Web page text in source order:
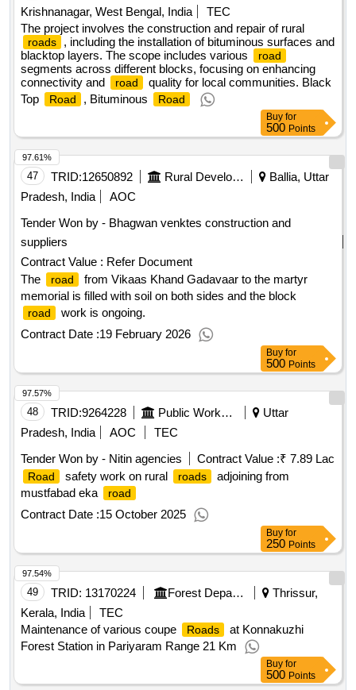
Krishnanagar, West Bengal, India
TEC
The project involves the construction and repair of rural
roads
, including the installation of bituminous surfaces and
blacktop layers. The scope includes various
road
segments across different blocks, focusing on enhancing
connectivity and
road
quality for local communities. Black
Top
Road , Bituminous Road
Buy for
500 Points
47 TRID:12650892 Rural Development Department
Ballia, Uttar
Pradesh, India
AOC
Tender Won by - Bhagwan venktes construction and
suppliers
Contract Value : Refer Document
The
road
from Vikaas Khand Gadavaar to the martyr
memorial is filled with soil on both sides and the block
road
work is ongoing.
Contract Date :19 February 2026
97.61%
Buy for
500 Points
48 TRID:9264228 Public Works Department
Uttar
Pradesh, India
AOC
TEC
Tender Won by - Nitin agencies
Contract Value :₹ 7.89 Lac
Road safety work on rural roads
adjoining from
mustfabad eka
road
Contract Date :15 October 2025
97.57%
Buy for
250 Points
49 TRID: 13170224 Forest Department
Thrissur,
Kerala, India
TEC
Maintenance of various coupe
Roads
at Konnakuzhi
Forest Station in Pariyaram Range 21 Km
97.54%
Buy for
500 Points